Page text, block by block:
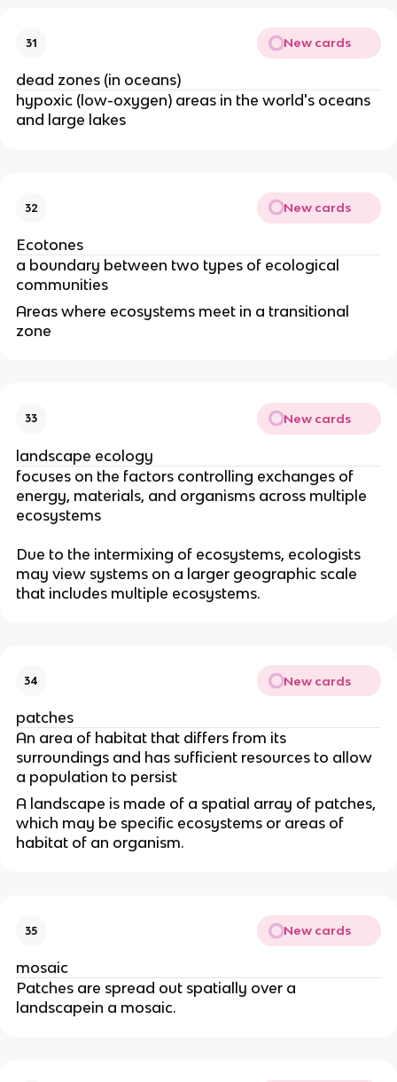
31 New cards
dead zones (in oceans)
hypoxic (low-oxygen) areas in the world's oceans
and large lakes
32 New cards
Ecotones
a boundary between two types of ecological
communities
Areas where ecosystems meet in a transitional
zone
33 New cards
landscape ecology
focuses on the factors controlling exchanges of
energy, materials, and organisms across multiple
ecosystems
Due to the intermixing of ecosystems, ecologists
may view systems on a larger geographic scale
that includes multiple ecosystems.
34 New cards
patches
An area of habitat that differs from its
surroundings and has sufficient resources to allow
a population to persist
A landscape is made of a spatial array of patches,
which may be specific ecosystems or areas of
habitat of an organism.
35 New cards
mosaic
Patches are spread out spatially over a
landscapein a mosaic.